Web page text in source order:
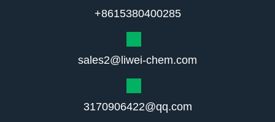
+8615380400285
sales2@liwei-chem.com
3170906422@qq.com